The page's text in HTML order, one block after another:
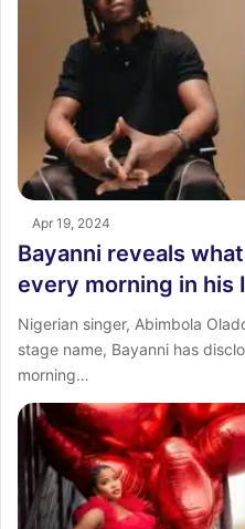
Apr 19, 2024
Bayanni reveals
every morning in his
Nigerian singer, Abimbola
stage name, Bayanni has
morning…